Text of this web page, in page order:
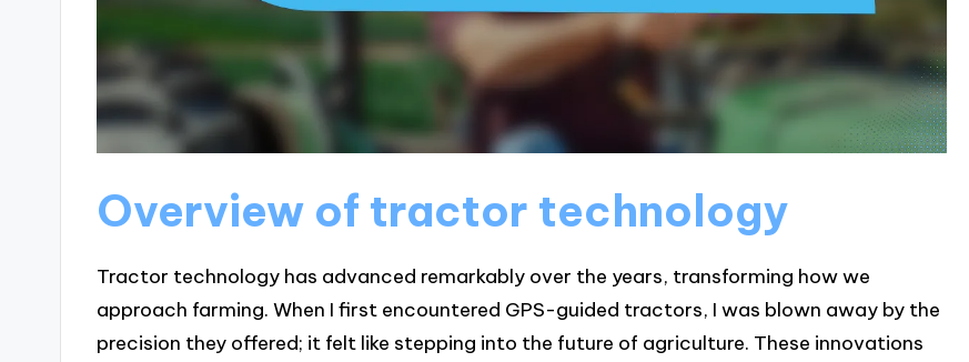
Overview of tractor technology
Tractor technology has advanced remarkably over the years, transforming how we
approach farming. When I first encountered GPS-guided tractors, I was blown away by the
precision they offered; it felt like stepping into the future of agriculture. These innovations